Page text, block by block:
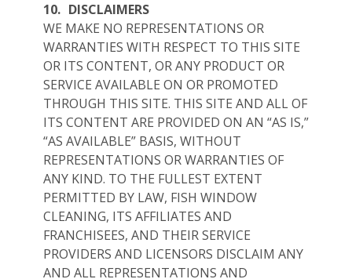
10. DISCLAIMERS
WE MAKE NO REPRESENTATIONS OR
WARRANTIES WITH RESPECT TO THIS SITE
OR ITS CONTENT, OR ANY PRODUCT OR
SERVICE AVAILABLE ON OR PROMOTED
THROUGH THIS SITE. THIS SITE AND ALL OF
ITS CONTENT ARE PROVIDED ON AN “AS IS,”
“AS AVAILABLE” BASIS, WITHOUT
REPRESENTATIONS OR WARRANTIES OF
ANY KIND. TO THE FULLEST EXTENT
PERMITTED BY LAW, FISH WINDOW
CLEANING, ITS AFFILIATES AND
FRANCHISEES, AND THEIR SERVICE
PROVIDERS AND LICENSORS DISCLAIM ANY
AND ALL REPRESENTATIONS AND